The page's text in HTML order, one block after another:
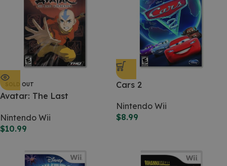
SOLD OUT
Avatar: The Last
Nintendo Wii
$10.99
Cars 2
Nintendo Wii
$8.99